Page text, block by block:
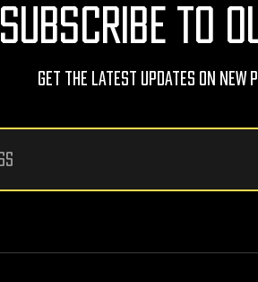
SUBSCRIBE TO
Get The Latest Updates On New